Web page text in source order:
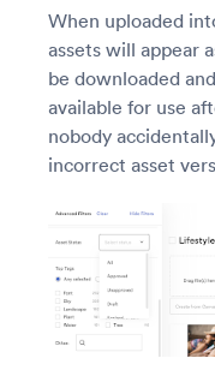
When uploaded
assets will appear
be downloaded
available for use
nobody
incorrect asset